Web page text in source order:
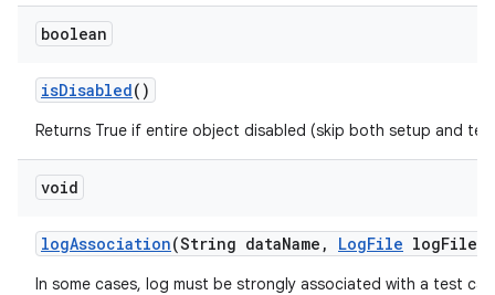
boolean
isDisabled()
Returns True if entire object disabled (skip both setup and
void
logAssociation(String dataName , LogFile logFile)
In some cases, log must be strongly associated with a test